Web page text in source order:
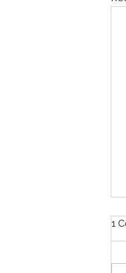
1